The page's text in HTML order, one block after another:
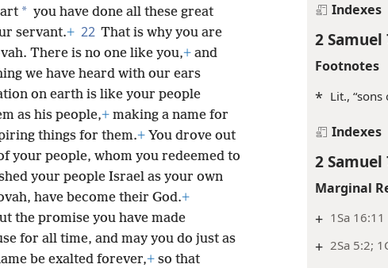
Indexes
2 Samuel
Footnotes
* Lit., “sons
Indexes
2 Samuel
Marginal
+ 1Sa 16:11
+ 2Sa 5:2;
* you have done all these great
servant.+ 22 That is why you are
There is no one like you,+ and
we have heard with our ears
on earth is like your people
as his people,+ making a name for
things for them.+ You drove out
your people, whom you redeemed to
your people Israel as your own
have become their God.+
the promise you have made
for all time, and may you do just as
be exalted forever,+ so that